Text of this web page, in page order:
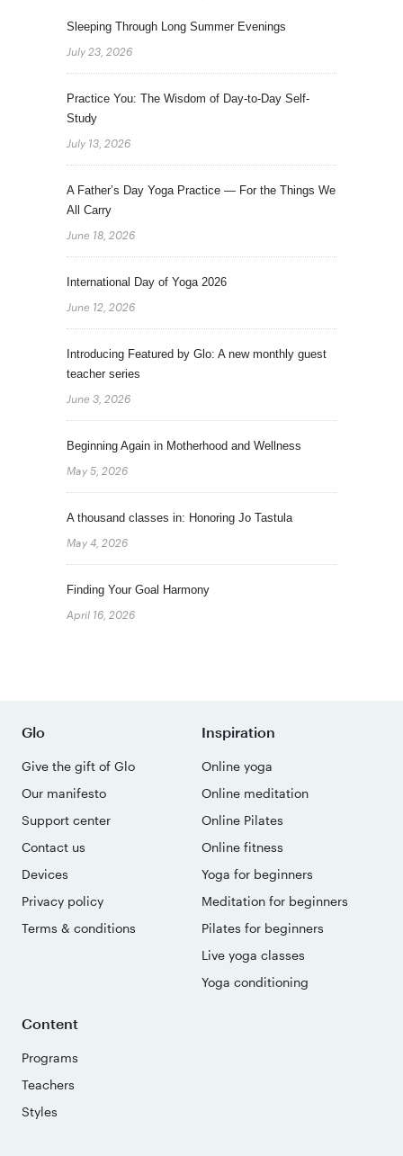
Sleeping Through Long Summer Evenings
July 23, 2026
Practice You: The Wisdom of Day-to-Day Self-
Study
July 13, 2026
A Father’s Day Yoga Practice — For the Things We
All Carry
June 18, 2026
International Day of Yoga 2026
June 12, 2026
Introducing Featured by Glo: A new monthly guest
teacher series
June 3, 2026
Beginning Again in Motherhood and Wellness
May 5, 2026
A thousand classes in: Honoring Jo Tastula
May 4, 2026
Finding Your Goal Harmony
April 16, 2026
Glo
Give the gift of Glo
Our manifesto
Support center
Contact us
Devices
Privacy policy
Terms & conditions
Inspiration
Online yoga
Online meditation
Online Pilates
Online fitness
Yoga for beginners
Meditation for beginners
Pilates for beginners
Live yoga classes
Yoga conditioning
Content
Programs
Teachers
Styles